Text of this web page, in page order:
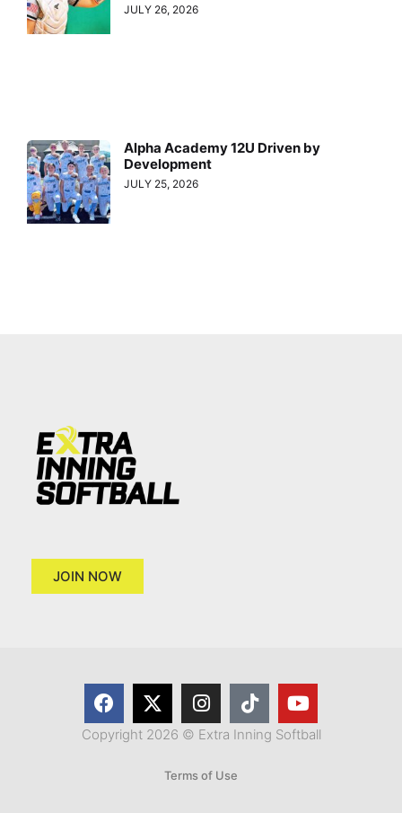
JULY 26, 2026
Alpha Academy 12U Driven by
Development
JULY 25, 2026
JOIN NOW
Copyright 2026 © Extra Inning Softball
Terms of Use